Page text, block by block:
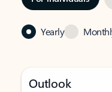
Yearly
Outlook